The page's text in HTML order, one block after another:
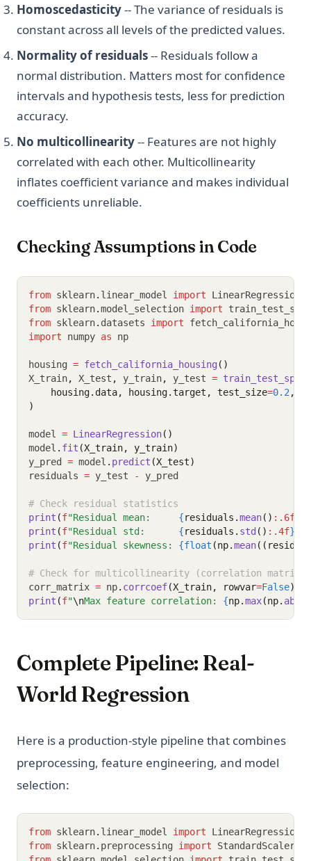
Homoscedasticity-- The variance of residuals is
constant across all levels of the predicted values.
Normality of residuals-- Residuals follow a
normal distribution. Matters most for confidence
intervals and hypothesis tests, less for prediction
accuracy.
No multicollinearity-- Features are not highly
correlated with each other. Multicollinearity
inflates coefficient variance and makes individual
coefficients unreliable.
Checking Assumptions in Code
from sklearn. linear_model import LinearRegression
from sklearn.model_selection import
from sklearn. datasets import
import numpy as np
housing = fetch_california_housing ()
X_train, X_test , y_train, y_test = train_test_split
    housing.data, housing.target, test_size
=0.2 ,
)
model = LinearRegression()
model . fit (X_train, y_train)
y_pred = model . predict (X_test)
residuals = y_test - y_pred
# Check residual statistics
print (f"Residual mean: {residuals.mean() :.6f
print (f"Residual std: {residuals. std () :.4f}
print (f"Residual skewness: {float (np.mean
# Check for multicollinearity (correlation matrix)
corr_matrix = np. corrcoef(X_train, rowvar=False)
print (f"\nMax feature correlation: {np.max(np. abs
Complete Pipeline: Real-
World Regression
Here is a production-style pipeline that combines
preprocessing, feature engineering, and model
selection:
from sklearn. linear_model import LinearRegression
from sklearn. preprocessing import StandardScaler